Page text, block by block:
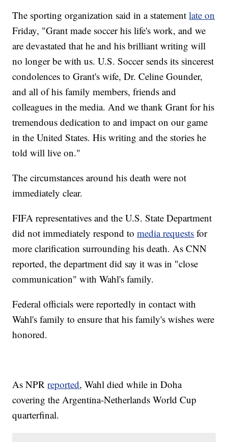
The sporting organization said in a statementlate on
Friday, "Grant made soccer his life's work, and we
are devastated that he and his brilliant writing will
no longer be with us. U.S. Soccer sends its sincerest
condolences to Grant's wife, Dr. Celine Gounder,
and all of his family members, friends and
colleagues in the media. And we thank Grant for his
tremendous dedication to and impact on our game
in the United States. His writing and the stories he
told will live on."
The circumstances around his death were not
immediately clear.
FIFA representatives and the U.S. State Department
did not immediately respond tomedia requests for
more clarification surrounding his death. As CNN
reported, the department did say it was in "close
communication" with Wahl's family.
Federal officials were reportedly in contact with
Wahl's family to ensure that his family's wishes were
honored.
As NPRreported, Wahl died while in Doha
covering the Argentina-Netherlands World Cup
quarterfinal.